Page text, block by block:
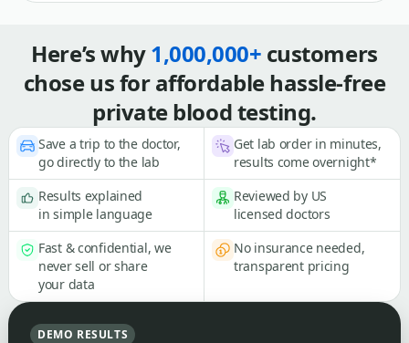
Here’s why1,000,000+ customers
chose us for affordable hassle-free
private blood testing.
Save a trip to the doctor,
go directly to the lab
Get lab order in minutes,
results come overnight*
Results explained
in simple language
Reviewed by US
licensed doctors
Fast & confidential, we
never sell or share
your data
No insurance needed,
transparent pricing
DEMO RESULTS